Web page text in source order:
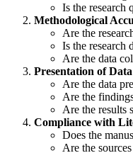
Is the research
Methodological
Are the
Is the research
Are the data
Presentation of
Are the data
Are the
Are the results
Compliance with
Does the
Are the